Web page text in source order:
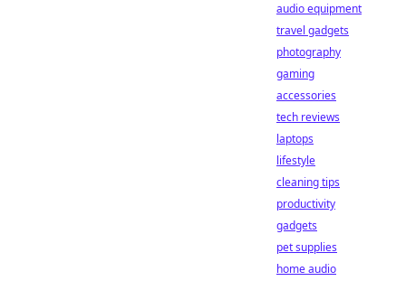
audio equipment
travel gadgets
photography
gaming
accessories
tech reviews
laptops
lifestyle
cleaning tips
productivity
gadgets
pet supplies
home audio